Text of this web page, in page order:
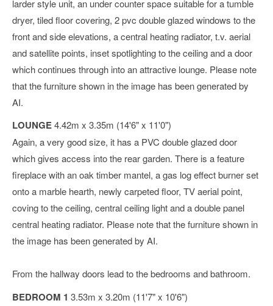
larder style unit, an under counter space suitable for a tumble
dryer, tiled floor covering, 2 pvc double glazed windows to the
front and side elevations, a central heating radiator, t.v. aerial
and satellite points, inset spotlighting to the ceiling and a door
which continues through into an attractive lounge. Please note
that the furniture shown in the image has been generated by
AI.
LOUNGE4.42m x 3.35m (14'6" x 11'0")
Again, a very good size, it has a PVC double glazed door
which gives access into the rear garden. There is a feature
fireplace with an oak timber mantel, a gas log effect burner set
onto a marble hearth, newly carpeted floor, TV aerial point,
coving to the ceiling, central ceiling light and a double panel
central heating radiator. Please note that the furniture shown in
the image has been generated by AI.
From the hallway doors lead to the bedrooms and bathroom.
BEDROOM 1 3.53m x 3.20m (11'7" x 10'6")